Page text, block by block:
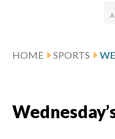
HOME SPORTS